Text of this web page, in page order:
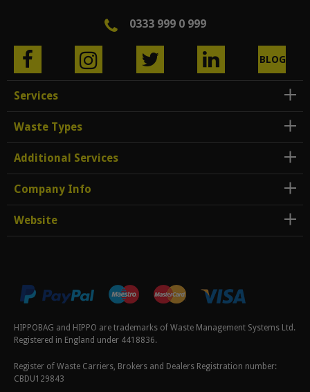
0333 999 0 999
BLOG
Services
Waste Types
Additional Services
Company Info
Website
HIPPOBAG and HIPPO are trademarks of Waste Management Systems Ltd.
Registered in England under 4418836.
Register of Waste Carriers, Brokers and Dealers Registration number:
CBDU129843